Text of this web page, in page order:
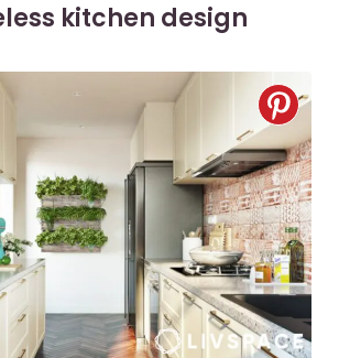
kitchen design